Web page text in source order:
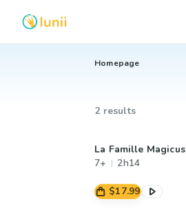
Homepage
2 results
La Famille Magicus
7+
2h14
$17.99